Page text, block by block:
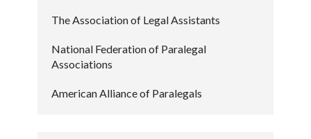
The Association of Legal Assistants
National Federation of Paralegal
Associations
American Alliance of Paralegals